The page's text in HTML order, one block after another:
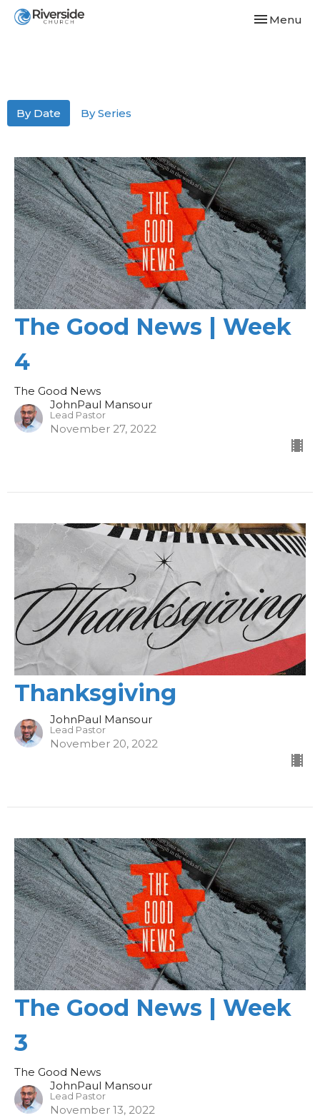
Toggle
Menu
By Date By Series
The Good News | Week
4
The Good News
JohnPaul Mansour
Lead Pastor
November 27, 2022
Thanksgiving
JohnPaul Mansour
Lead Pastor
November 20, 2022
The Good News | Week
3
The Good News
JohnPaul Mansour
Lead Pastor
November 13, 2022